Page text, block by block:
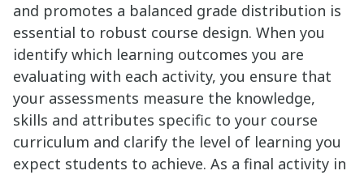
and promotes a balanced grade distribution is
essential to robust course design. When you
identify which learning outcomes you are
evaluating with each activity, you ensure that
your assessments measure the knowledge,
skills and attributes specific to your course
curriculum and clarify the level of learning you
expect students to achieve. As a final activity in